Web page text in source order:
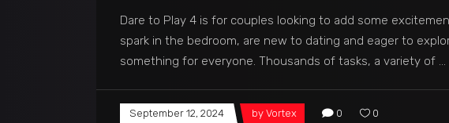
Dare to Play 4 is for couples looking to add some
spark in the bedroom, are new to dating and eager to
something for everyone. Thousands of tasks, a variety of
September 12, 2024 by Vortex 0 0